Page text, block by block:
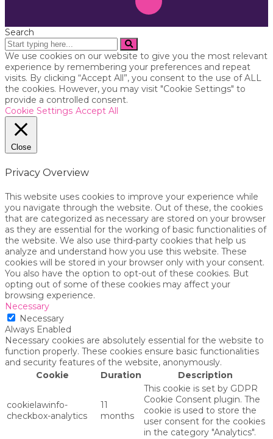
Search
We use cookies on our website to give you the most relevant
experience by remembering your preferences and repeat
visits. By clicking “Accept All”, you consent to the use of ALL
the cookies. However, you may visit "Cookie Settings" to
provide a controlled consent.
Cookie Settings Accept All
Close
Privacy Overview
This website uses cookies to improve your experience while
you navigate through the website. Out of these, the cookies
that are categorized as necessary are stored on your browser
as they are essential for the working of basic functionalities of
the website. We also use third-party cookies that help us
analyze and understand how you use this website. These
cookies will be stored in your browser only with your consent.
You also have the option to opt-out of these cookies. But
opting out of some of these cookies may affect your
browsing experience.
Necessary
Necessary
Always Enabled
Necessary cookies are absolutely essential for the website to
function properly. These cookies ensure basic functionalities
and security features of the website, anonymously.
Cookie
Duration Description
cookielawinfo-
checkbox-analytics
11
months
This cookie is set by GDPR
Cookie Consent plugin. The
cookie is used to store the
user consent for the cookies
in the category "Analytics".